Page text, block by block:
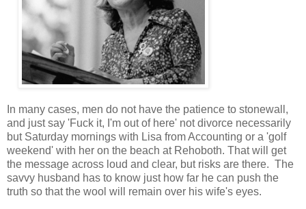
In many cases, men do not have the patience to stonewall,
and just say 'Fuck it, I'm out of here' not divorce necessarily
but Saturday mornings with Lisa from Accounting or a 'golf
weekend' with her on the beach at Rehoboth. That will get
the message across loud and clear, but risks are there. The
savvy husband has to know just how far he can push the
truth so that the wool will remain over his wife's eyes.